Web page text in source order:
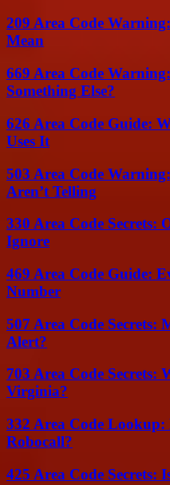
209 Area Code
Mean
669 Area Code
Something Else?
626 Area Code Guide:
Uses It
503 Area Code
Aren’t Telling
330 Area Code Secrets:
Ignore
469 Area Code Guide:
Number
507 Area Code Secrets:
Alert?
703 Area Code Secrets:
Virginia?
332 Area Code
Robocall?
425 Area Code Secrets: